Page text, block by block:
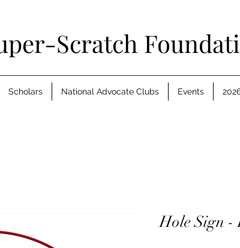
Scratch
Scholars National Advocate Clubs Events
Hole Sign -